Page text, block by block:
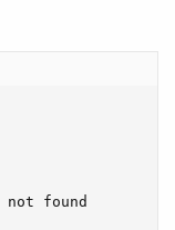
not found